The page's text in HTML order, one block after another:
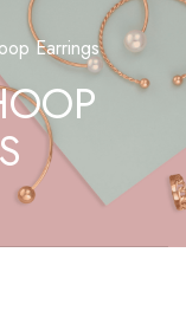
Earrings